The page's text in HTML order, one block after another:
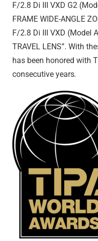
F/2.8 Di III
VXD G2
FRAME WIDE-ANGLE
F/2.8 Di III
VXD (Model
TRAVEL LENS”. With
has been honored with
consecutive years.